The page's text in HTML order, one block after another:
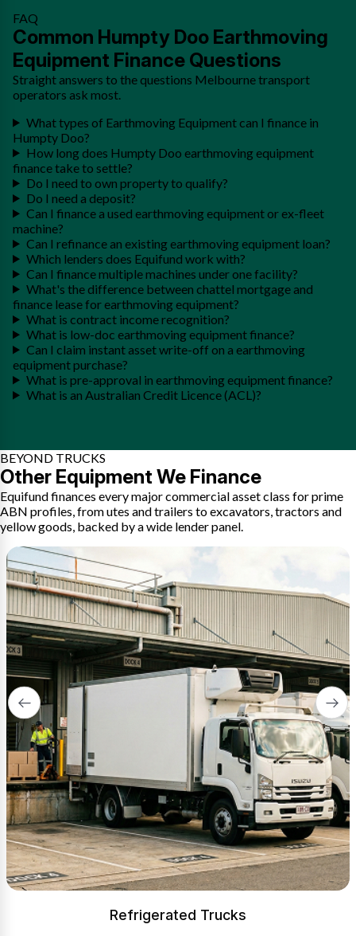
FAQ
Common Humpty Doo Earthmoving
Equipment Finance Questions
Straight answers to the questions Melbourne transport
operators ask most.
What types of Earthmoving Equipment can I finance in
Humpty Doo?
How long does Humpty Doo earthmoving equipment
finance take to settle?
Do I need to own property to qualify?
Do I need a deposit?
Can I finance a used earthmoving equipment or ex-fleet
machine?
Can I refinance an existing earthmoving equipment loan?
Which lenders does Equifund work with?
Can I finance multiple machines under one facility?
What's the difference between chattel mortgage and
finance lease for earthmoving equipment?
What is contract income recognition?
What is low-doc earthmoving equipment finance?
Can I claim instant asset write-off on a earthmoving
equipment purchase?
What is pre-approval in earthmoving equipment finance?
What is an Australian Credit Licence (ACL)?
BEYOND TRUCKS
Other Equipment We Finance
Equifund finances every major commercial asset class for prime
ABN profiles, from utes and trailers to excavators, tractors and
yellow goods, backed by a wide lender panel.
Refrigerated Trucks